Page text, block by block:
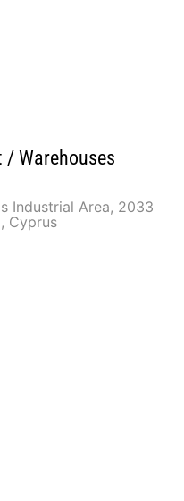
/ Warehouses​
Industrial Area, 2033
Cyprus